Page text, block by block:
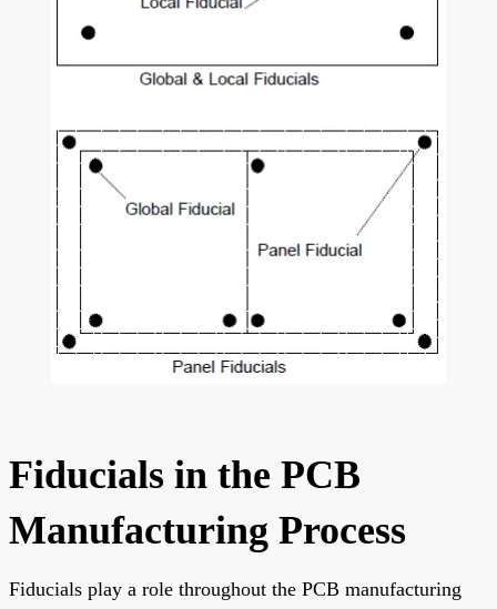
Fiducials in the PCB
Manufacturing Process
Fiducials play a role throughout the PCB manufacturing